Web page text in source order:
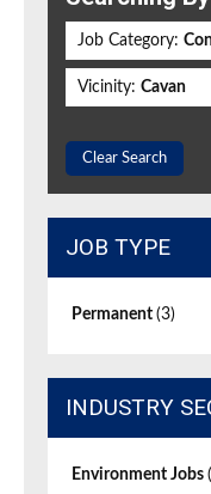
Job Category:
Vicinity: Cavan
Clear Search
JOB TYPE
Permanent (3)
INDUSTRY
Environment Jobs